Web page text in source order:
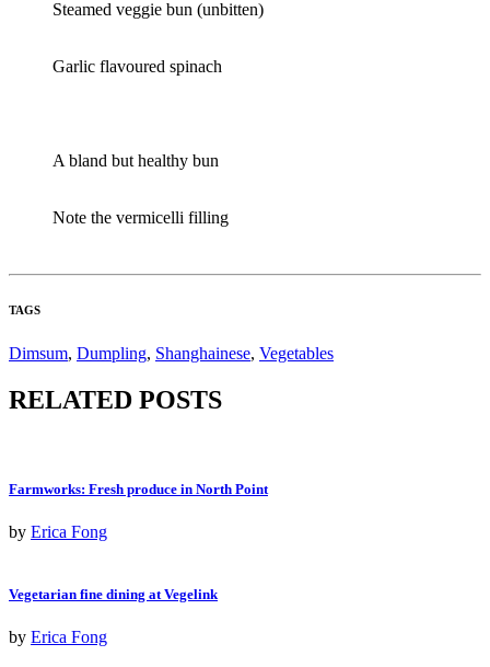
Steamed veggie bun (unbitten)
Garlic flavoured spinach
A bland but healthy bun
Note the vermicelli filling
TAGS
Dimsum, Dumpling, Shanghainese, Vegetables
RELATED POSTS
Farmworks: Fresh produce in North Point
by Erica Fong
Vegetarian fine dining at Vegelink
by Erica Fong